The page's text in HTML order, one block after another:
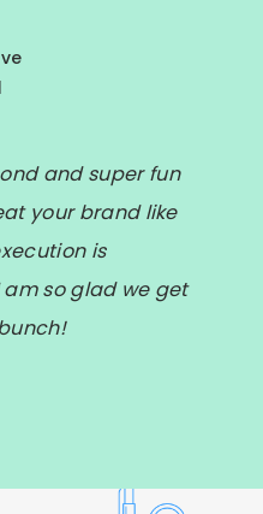
and super fun
your brand like
is
so glad we get